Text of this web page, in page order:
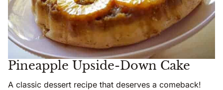
Pineapple Upside-Down Cake
A classic dessert recipe that deserves a comeback!